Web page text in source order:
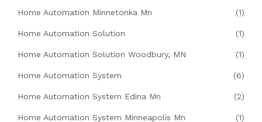
Home Automation Minnetonka Mn (1)
Home Automation Solution (1)
Home Automation Solution Woodbury, MN (1)
Home Automation System (6)
Home Automation System Edina Mn (2)
Home Automation System Minneapolis Mn (1)